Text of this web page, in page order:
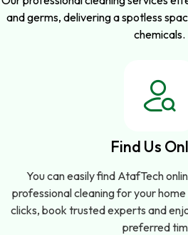
and germs, delivering a spotless
chemicals.
Find Us
You can easily find AtafTech
professional cleaning for your
clicks, book trusted experts and
preferred